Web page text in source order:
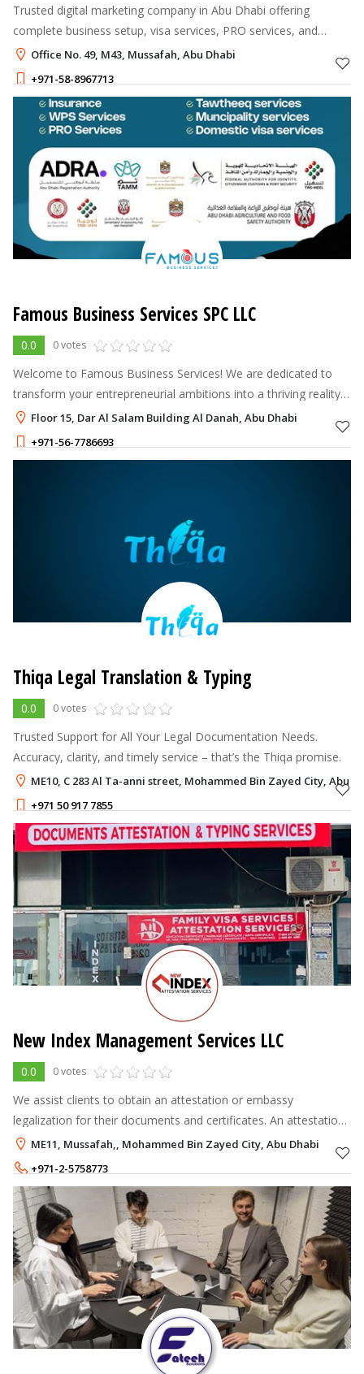
Trusted digital marketing company in Abu Dhabi offering
complete business setup, visa services, PRO services, and
digital solutions across UAE
Office No. 49, M43, Mussafah, Abu Dhabi
+971-58-8967713
Famous Business Services SPC LLC
0.0 0 votes
Welcome to Famous Business Services! We are dedicated to
transform your entrepreneurial ambitions into a thriving reality
by offering comprehensive and customized business setup
solutions.
Floor 15, Dar Al Salam Building Al Danah, Abu Dhabi
+971-56-7786693
Thiqa Legal Translation & Typing
0.0 0 votes
Trusted Support for All Your Legal Documentation Needs.
Accuracy, clarity, and timely service – that’s the Thiqa promise.
ME10, C 283 Al Ta-anni street, Mohammed Bin Zayed City, Abu
+971 50 917 7855
New Index Management Services LLC
0.0 0 votes
We assist clients to obtain an attestation or embassy
legalization for their documents and certificates. An attestation
or embassy legalization certifies the authenticity of documents
And are notarize
ME11, Mussafah,, Mohammed Bin Zayed City, Abu Dhabi
+971-2-5758773
+971-55-6116961